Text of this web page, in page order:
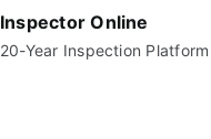
Inspector Online
20-Year Inspection Platform